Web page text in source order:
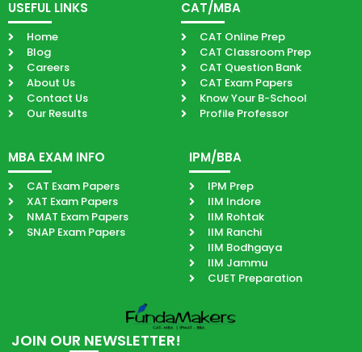
USEFUL LINKS
Home
Blog
Careers
About Us
Contact Us
Our Results
CAT/MBA
CAT Online Prep
CAT Classroom Prep
CAT Question Bank
CAT Exam Papers
Know Your B-School
Profile Professor
MBA EXAM INFO
CAT Exam Papers
XAT Exam Papers
NMAT Exam Papers
SNAP Exam Papers
IPM/BBA
IPM Prep
IIM Indore
IIM Rohtak
IIM Ranchi
IIM Bodhgaya
IIM Jammu
CUET Preparation
JOIN OUR NEWSLETTER!